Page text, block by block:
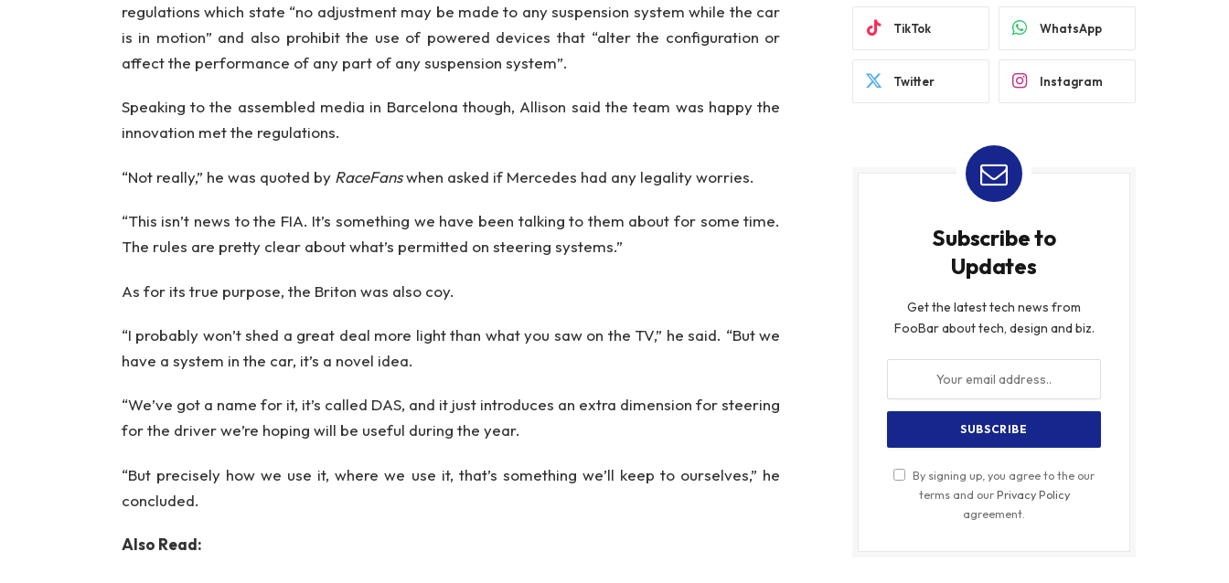
regulations which state “no adjustment may be made to any suspension system while the car
is in motion” and also prohibit the use of powered devices that “alter the configuration or
affect the performance of any part of any suspension system”.
Speaking to the assembled media in Barcelona though, Allison said the team was happy the
innovation met the regulations.
“Not really,” he was quoted by RaceFanswhen asked if Mercedes had any legality worries.
“This isn’t news to the FIA. It’s something we have been talking to them about for some time.
The rules are pretty clear about what’s permitted on steering systems.”
As for its true purpose, the Briton was also coy.
“I probably won’t shed a great deal more light than what you saw on the TV,” he said. “But we
have a system in the car, it’s a novel idea.
“We’ve got a name for it, it’s called DAS, and it just introduces an extra dimension for steering
for the driver we’re hoping will be useful during the year.
“But precisely how we use it, where we use it, that’s something we’ll keep to ourselves,” he
concluded.
Also Read:
TikTok WhatsApp
Twitter Instagram
Subscribe to
Updates
Get the latest tech news from
FooBar about tech, design and biz.
By signing up, you agree to the our
terms and ourPrivacy Policy
agreement.